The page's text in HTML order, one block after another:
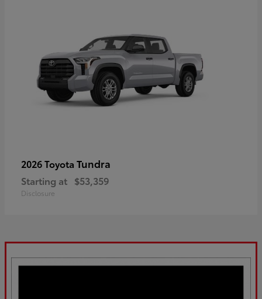
2026 Toyota Tundra
Starting at $53,359
Disclosure